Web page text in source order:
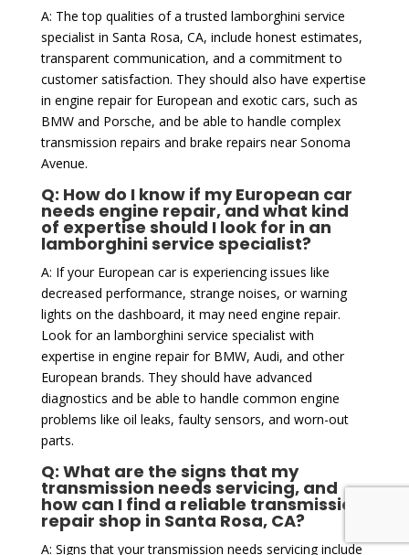
A: The top qualities of a trusted lamborghini service
specialist in Santa Rosa, CA, include honest estimates,
transparent communication, and a commitment to
customer satisfaction. They should also have expertise
in engine repair for European and exotic cars, such as
BMW and Porsche, and be able to handle complex
transmission repairs and brake repairs near Sonoma
Avenue.
Q: How do I know if my European car
needs engine repair, and what kind
of expertise should I look for in an
lamborghini service specialist?
A: If your European car is experiencing issues like
decreased performance, strange noises, or warning
lights on the dashboard, it may need engine repair.
Look for an lamborghini service specialist with
expertise in engine repair for BMW, Audi, and other
European brands. They should have advanced
diagnostics and be able to handle common engine
problems like oil leaks, faulty sensors, and worn-out
parts.
Q: What are the signs that my
transmission needs servicing, and
how can I find a reliable transmission
repair shop in Santa Rosa, CA?
A: Signs that your transmission needs servicing include